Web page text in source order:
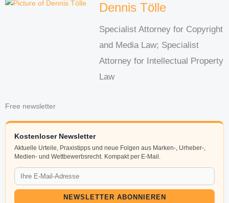
Dennis Tölle
Specialist Attorney for Copyright
and Media Law; Specialist
Attorney for Intellectual Property
Law
Free newsletter
Kostenloser Newsletter
Aktuelle Urteile, Praxistipps und neue Folgen aus Marken-, Urheber-,
Medien- und Wettbewerbsrecht. Kompakt per E-Mail.
NEWSLETTER ABONNIEREN